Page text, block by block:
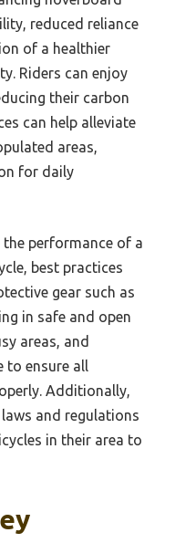
reduced reliance
of a healthier
Riders can enjoy
their carbon
can help alleviate
areas,
for daily
performance of a
best practices
gear such as
in safe and open
areas, and
to ensure all
Additionally,
and regulations
in their area to